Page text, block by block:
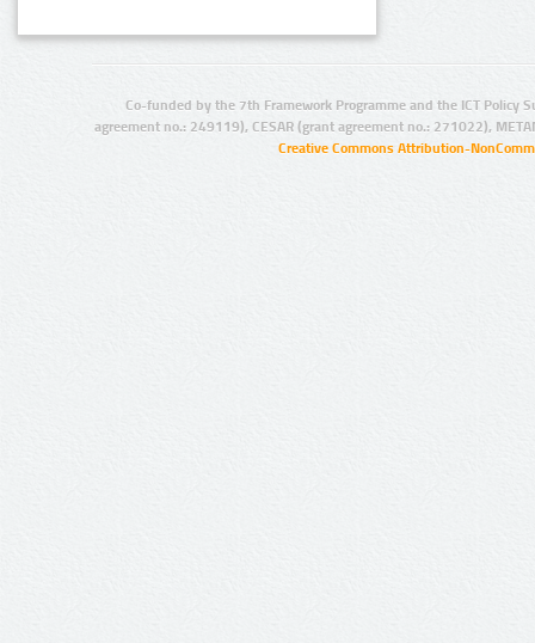
Co-funded by the 7th Framework Programme and the ICT Policy
agreement no.: 249119), CESAR (grant agreement no.: 271022),
Creative Commons Attribution-